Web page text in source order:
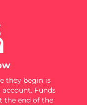
they begin is
Funds
the end of the